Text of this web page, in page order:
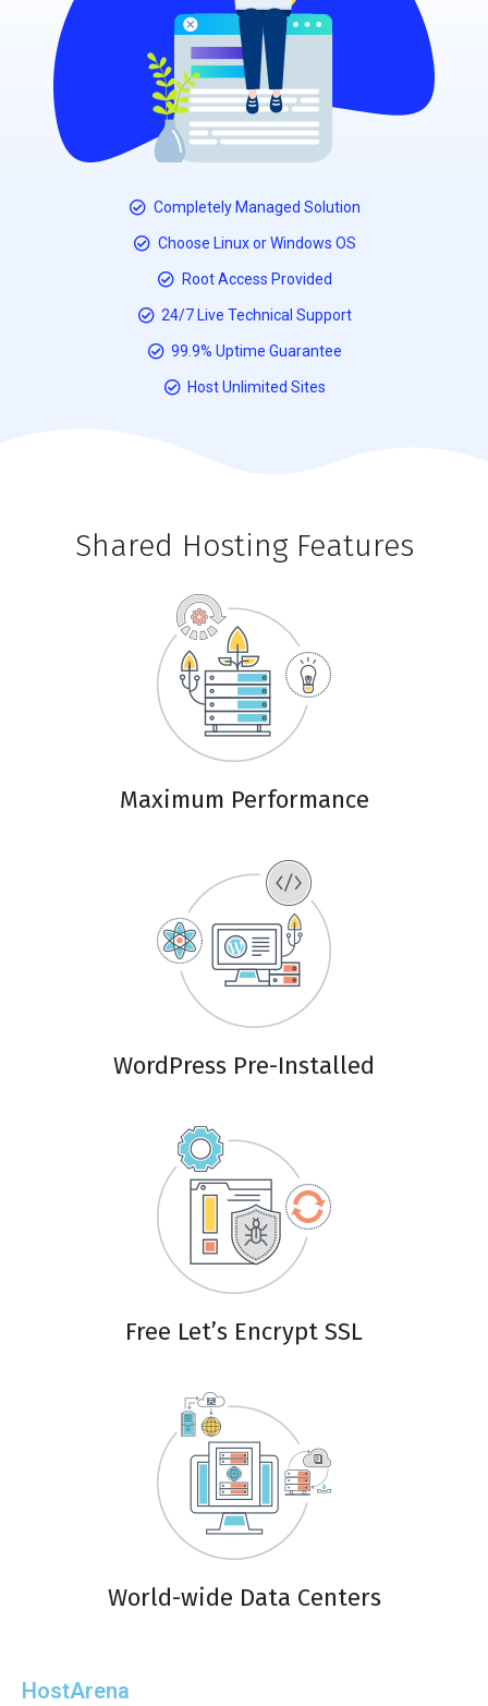
Completely Managed Solution
Choose Linux or Windows OS
Root Access Provided
24/7 Live Technical Support
99.9% Uptime Guarantee
Host Unlimited Sites
Shared Hosting Features
Maximum Performance
WordPress Pre-Installed
Free Let’s Encrypt SSL
World-wide Data Centers
HostArena